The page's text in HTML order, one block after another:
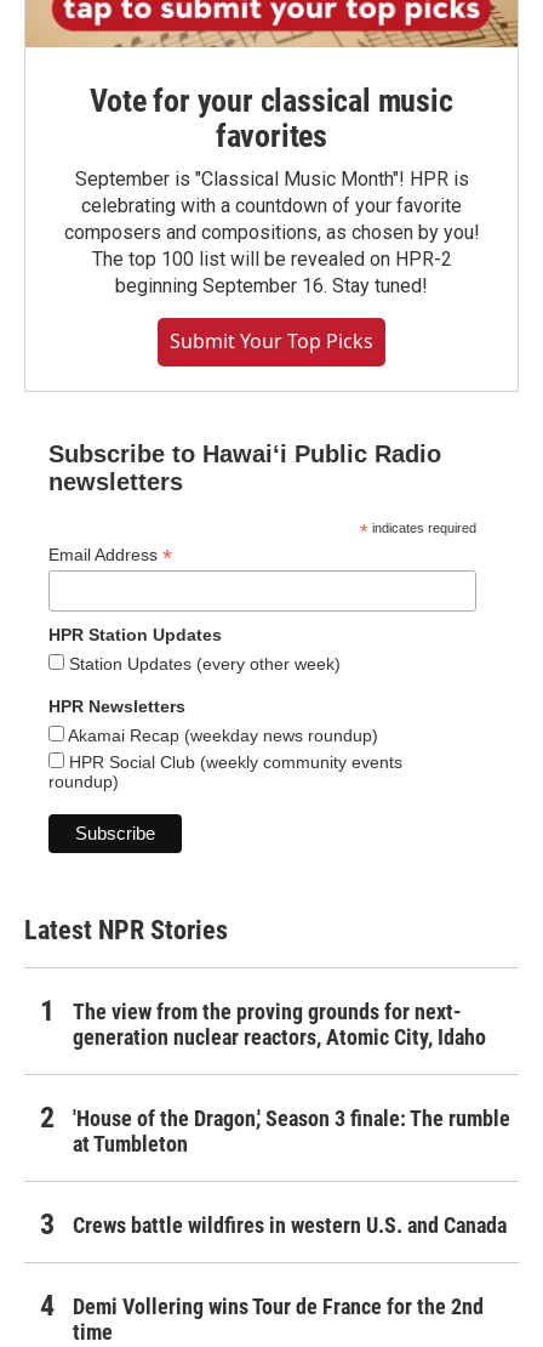
Vote for your classical music
favorites
September is "Classical Music Month"! HPR is
celebrating with a countdown of your favorite
composers and compositions, as chosen by you!
The top 100 list will be revealed on HPR-2
beginning September 16. Stay tuned!
Submit Your Top Picks
Subscribe to Hawaiʻi Public Radio
newsletters
* indicates required
Email Address *
HPR Station Updates
Station Updates (every other week)
HPR Newsletters
Akamai Recap (weekday news roundup)
HPR Social Club (weekly community events
roundup)
Latest NPR Stories
The view from the proving grounds for next-
generation nuclear reactors, Atomic City, Idaho
'House of the Dragon,' Season 3 finale: The rumble
at Tumbleton
Crews battle wildfires in western U.S. and Canada
Demi Vollering wins Tour de France for the 2nd
time